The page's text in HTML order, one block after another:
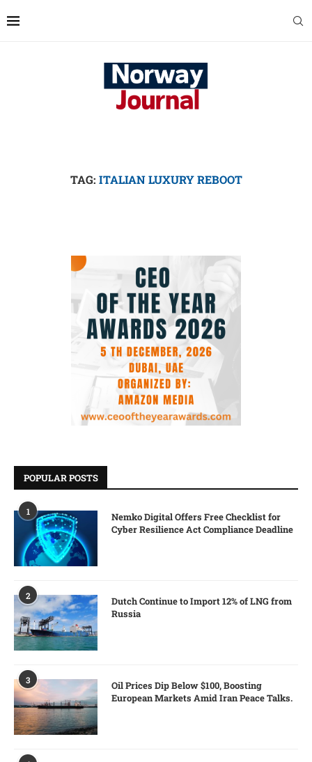
TAG: ITALIAN LUXURY REBOOT
POPULAR POSTS
1
Nemko Digital Offers Free Checklist for
Cyber Resilience Act Compliance Deadline
2
Dutch Continue to Import 12% of LNG from
Russia
3
Oil Prices Dip Below $100, Boosting
European Markets Amid Iran Peace Talks.